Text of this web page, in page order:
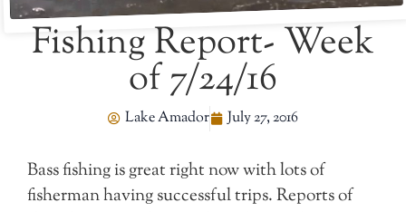
Fishing Report- Week
of 7/24/16
Lake Amador July 27, 2016
Bass fishing is great right now with lots of
fisherman having successful trips. Reports of